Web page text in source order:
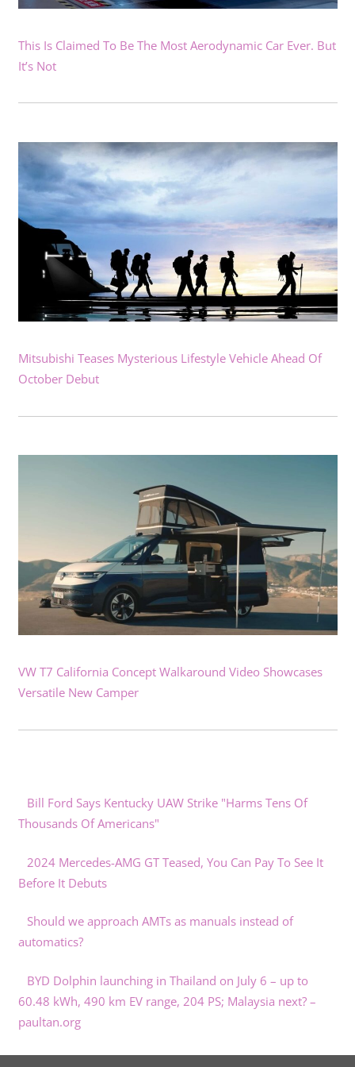
This Is Claimed To Be The Most Aerodynamic Car Ever. But
It’s Not
Mitsubishi Teases Mysterious Lifestyle Vehicle Ahead Of
October Debut
VW T7 California Concept Walkaround Video Showcases
Versatile New Camper
Bill Ford Says Kentucky UAW Strike "Harms Tens Of
Thousands Of Americans"
2024 Mercedes-AMG GT Teased, You Can Pay To See It
Before It Debuts
Should we approach AMTs as manuals instead of
automatics?
BYD Dolphin launching in Thailand on July 6 – up to
60.48 kWh, 490 km EV range, 204 PS; Malaysia next? –
paultan.org
Special Nissan Qashqai e-Power Kuro Edition revealed